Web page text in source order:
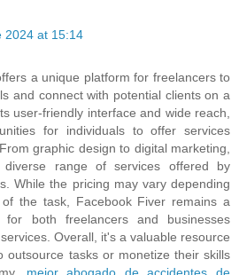
2024 at 15:14
a unique platform for freelancers to
and connect with potential clients on a
user-friendly interface and wide reach,
for individuals to offer services
graphic design to digital marketing,
range of services offered by
While the pricing may vary depending
the task, Facebook Fiver remains a
for both freelancers and businesses
Overall, it's a valuable resource
outsource tasks or monetize their skills